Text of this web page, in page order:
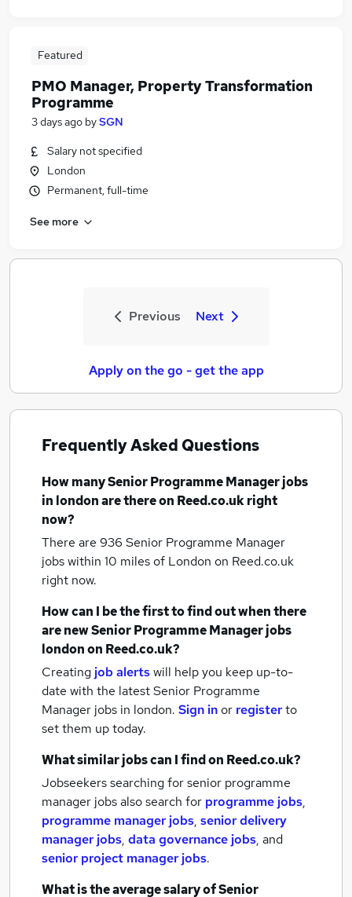
Featured
PMO Manager, Property Transformation
Programme
3 days ago bySGN
Salary not specified
London
Permanent, full-time
See more
Previous Next
Apply on the go - get the app
Frequently Asked Questions
How manySenior Programme Manager jobs
in londonare there on Reed.co.uk right
now?
There are 936 Senior Programme Manager
jobs within 10 miles of London on Reed.co.uk
right now.
How can I be the first to find out when there
are newSenior Programme Manager jobs
londonon Reed.co.uk?
Creating job alertswill help you keep up-to-
date with the latestSenior Programme
Manager jobs in london. Sign inor registerto
set them up today.
What similar jobs can I find on Reed.co.uk?
Jobseekers searching for senior programme
manager jobs also search for programme jobs,
programme manager jobs, senior delivery
manager jobs, data governance jobs, and
senior project manager jobs.
What is the average salary ofSenior